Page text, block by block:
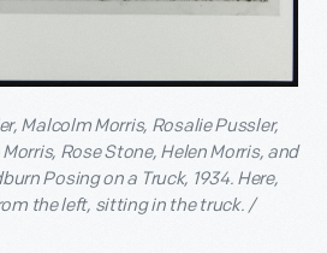
Malcolm Morris, Rosalie Pussler,
Rose Stone, Helen Morris, and
Posing on a Truck, 1934. Here,
the left, sitting in the truck. /